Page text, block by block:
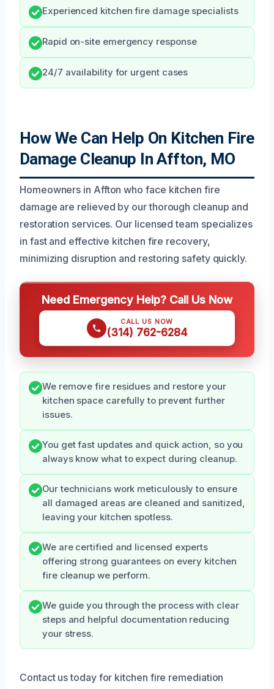
Experienced kitchen fire damage specialists
Rapid on-site emergency response
24/7 availability for urgent cases
How We Can Help On Kitchen Fire
Damage Cleanup In Affton, MO
Homeowners in Affton who face kitchen fire
damage are relieved by our thorough cleanup and
restoration services. Our licensed team specializes
in fast and effective kitchen fire recovery,
minimizing disruption and restoring safety quickly.
Need Emergency Help? Call Us Now
CALL US NOW
(314) 762-6284
We remove fire residues and restore your
kitchen space carefully to prevent further
issues.
You get fast updates and quick action, so you
always know what to expect during cleanup.
Our technicians work meticulously to ensure
all damaged areas are cleaned and sanitized,
leaving your kitchen spotless.
We are certified and licensed experts
offering strong guarantees on every kitchen
fire cleanup we perform.
We guide you through the process with clear
steps and helpful documentation reducing
your stress.
Contact us today for kitchen fire remediation